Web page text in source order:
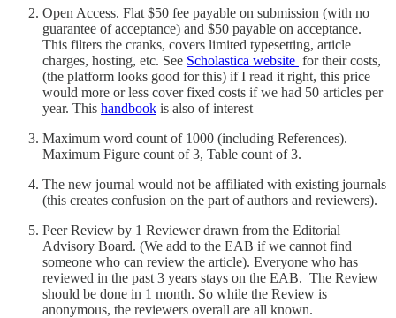
Open Access. Flat $50 fee payable on submission (with no
guarantee of acceptance) and $50 payable on acceptance.
This filters the cranks, covers limited typesetting, article
charges, hosting, etc. See Scholastica website for their costs,
(the platform looks good for this) if I read it right, this price
would more or less cover fixed costs if we had 50 articles per
year. This handbook is also of interest
Maximum word count of 1000 (including References).
Maximum Figure count of 3, Table count of 3.
The new journal would not be affiliated with existing journals
(this creates confusion on the part of authors and reviewers).
Peer Review by 1 Reviewer drawn from the Editorial
Advisory Board. (We add to the EAB if we cannot find
someone who can review the article). Everyone who has
reviewed in the past 3 years stays on the EAB. The Review
should be done in 1 month. So while the Review is
anonymous, the reviewers overall are all known.